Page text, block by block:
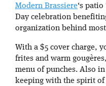
Modern Brassiere‘s
Day celebration
organization behind most
With a $5 cover charge,
frites and warm
menu of punches. Also
keeping with the spirit